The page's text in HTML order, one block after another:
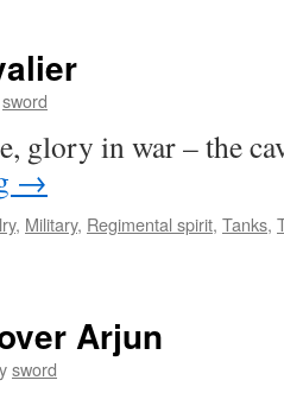
sword
glory in war – the
→
, Military, Regimental spirit, Tanks,
Arjun
sword